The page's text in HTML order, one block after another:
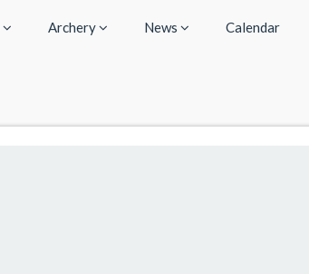
Archery News Calendar